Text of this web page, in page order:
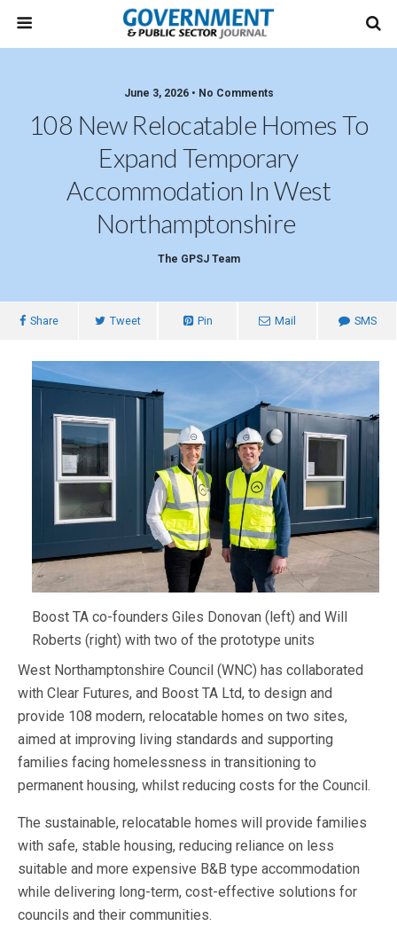
June 3, 2026 • No Comments
108 New Relocatable Homes To
Expand Temporary
Accommodation In West
Northamptonshire
The GPSJ Team
Share Tweet Pin Mail SMS
Boost TA co-founders Giles Donovan (left) and Will
Roberts (right) with two of the prototype units
West Northamptonshire Council (WNC) has collaborated
with Clear Futures, and Boost TA Ltd, to design and
provide 108 modern, relocatable homes on two sites,
aimed at improving living standards and supporting
families facing homelessness in transitioning to
permanent housing, whilst reducing costs for the Council.
The sustainable, relocatable homes will provide families
with safe, stable housing, reducing reliance on less
suitable and more expensive B&B type accommodation
while delivering long-term, cost-effective solutions for
councils and their communities.